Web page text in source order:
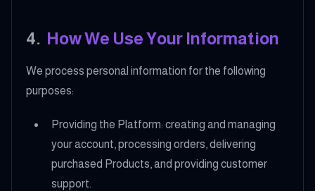
4. How We Use Your Information
We process personal information for the following
purposes:
Providing the Platform: creating and managing
your account, processing orders, delivering
purchased Products, and providing customer
support.